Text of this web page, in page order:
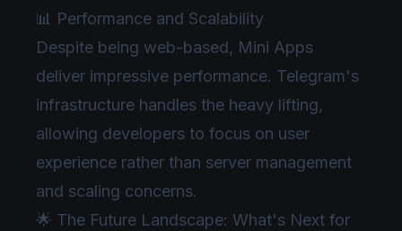
📊 Performance and Scalability
Despite being web-based, Mini Apps
deliver impressive performance. Telegram's
infrastructure handles the heavy lifting,
allowing developers to focus on user
experience rather than server management
and scaling concerns.
🌟 The Future Landscape: What's Next for